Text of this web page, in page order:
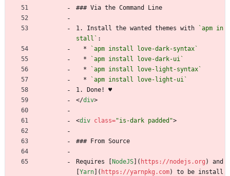
### Via the Command Line
1. Install the wanted themes with
`apm in
stall` :
  *
`apm install love-dark-syntax`
  *
`apm install love-dark-ui`
  *
`apm install love-light-syntax`
  *
`apm install love-light-ui`
1. Done! ♥
</div>
<div class="is-dark padded">
### From Source
Requires [NodeJS]( https://nodejs.org ) and
[Yarn]( https://yarnpkg.com) to be install